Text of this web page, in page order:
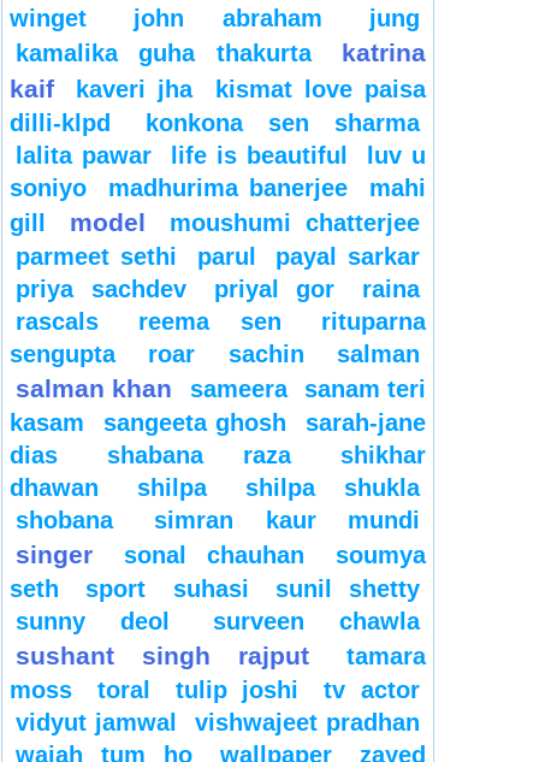
winget
john abraham
jung
kamalika guha thakurta
katrina
kaif
kaveri jha
kismat love paisa
dilli-klpd
konkona sen sharma
lalita pawar
life is beautiful
luv u
soniyo
madhurima banerjee
mahi
gill
model
moushumi chatterjee
parmeet sethi
parul
payal sarkar
priya sachdev
priyal gor
raina
rascals
reema sen
rituparna
sengupta
roar sachin salman
salman khan sameera
sanam teri
kasam
sangeeta ghosh
sarah-jane
dias
shabana raza
shikhar
dhawan
shilpa
shilpa shukla
shobana
simran kaur mundi
singer sonal chauhan
soumya
seth
sport suhasi
sunil shetty
sunny deol
surveen chawla
sushant singh rajput
tamara
moss
toral tulip joshi
tv actor
vidyut jamwal
vishwajeet pradhan
wajah tum ho
wallpaper zayed